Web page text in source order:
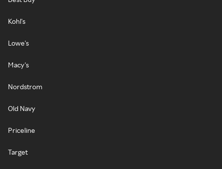
Kohl's
Lowe's
Macy's
Nordstrom
Old Navy
Priceline
Target